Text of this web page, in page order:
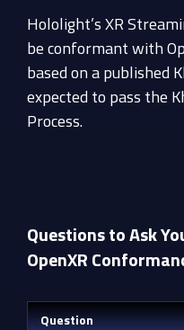
Hololight’s XR
be conformant with
based on a published
expected to pass the
Process.
Questions to Ask
OpenXR
Question